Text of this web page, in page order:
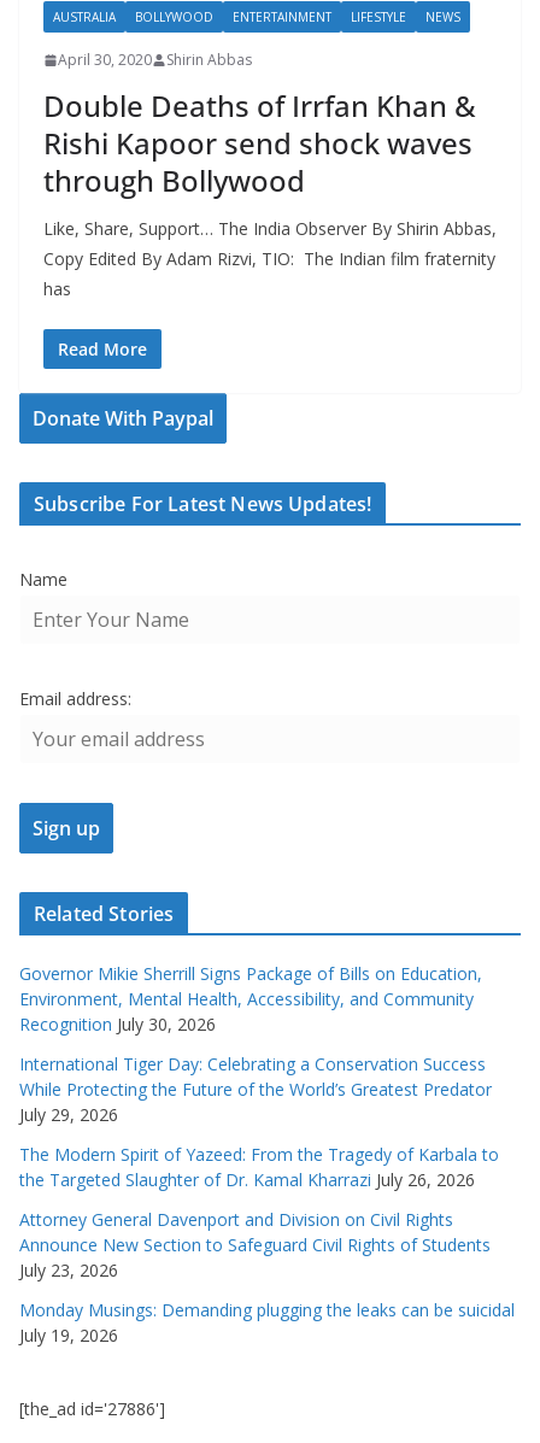
AUSTRALIA BOLLYWOOD ENTERTAINMENT LIFESTYLE NEWS
April 30, 2020 Shirin Abbas
Double Deaths of Irrfan Khan &
Rishi Kapoor send shock waves
through Bollywood
Like, Share, Support… The India Observer By Shirin Abbas,
Copy Edited By Adam Rizvi, TIO: The Indian film fraternity
has
Read More
Donate With Paypal
Subscribe For Latest News Updates!
Name
Email address:
Related Stories
Governor Mikie Sherrill Signs Package of Bills on Education,
Environment, Mental Health, Accessibility, and Community
Recognition July 30, 2026
International Tiger Day: Celebrating a Conservation Success
While Protecting the Future of the World’s Greatest Predator
July 29, 2026
The Modern Spirit of Yazeed: From the Tragedy of Karbala to
the Targeted Slaughter of Dr. Kamal Kharrazi July 26, 2026
Attorney General Davenport and Division on Civil Rights
Announce New Section to Safeguard Civil Rights of Students
July 23, 2026
Monday Musings: Demanding plugging the leaks can be suicidal
July 19, 2026
[the_ad id='27886']